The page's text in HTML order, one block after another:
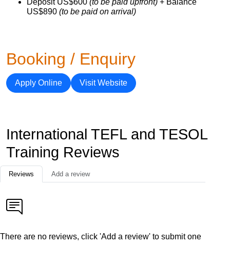
Deposit US$600 (to be paid upfront) + Balance
US$890 (to be paid on arrival)
Booking / Enquiry
Apply Online Visit Website
International TEFL and TESOL
Training Reviews
Reviews Add a review
There are no reviews, click 'Add a review' to submit one